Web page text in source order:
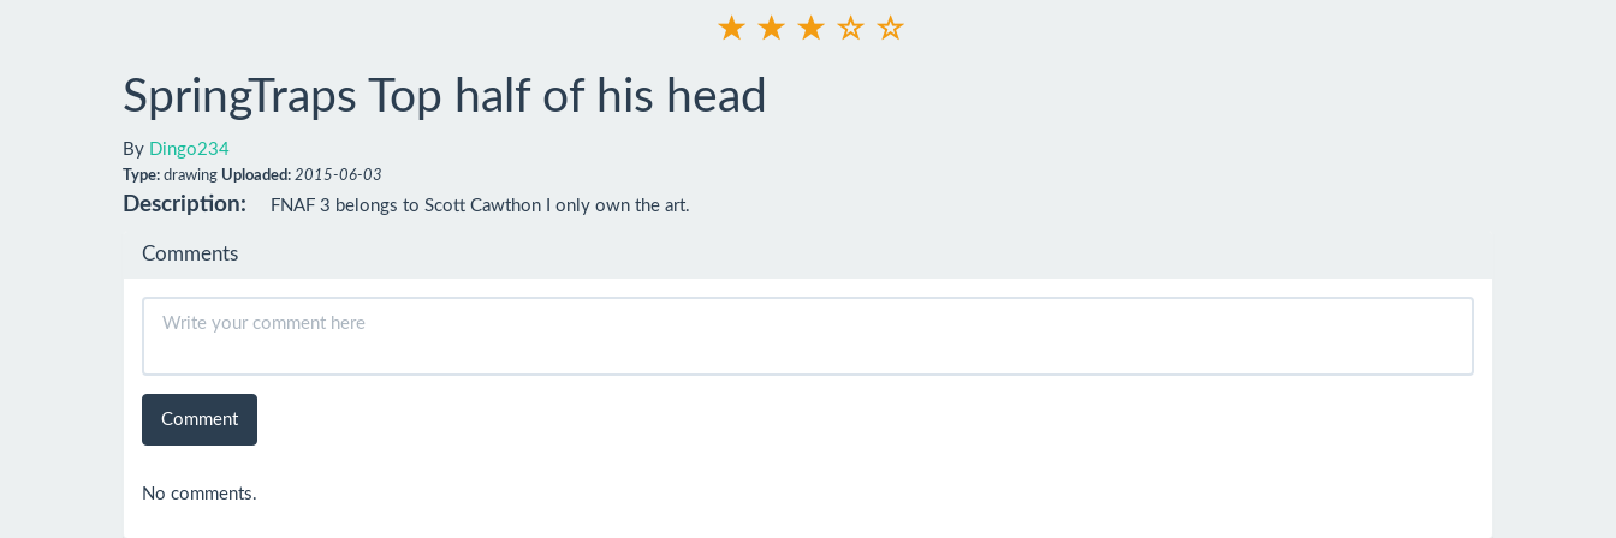
SpringTraps Top half of his head
By Dingo234
Type: drawing Uploaded: 2015-06-03
Description: FNAF 3 belongs to Scott Cawthon I only own the art.
Comments
Comment
No comments.